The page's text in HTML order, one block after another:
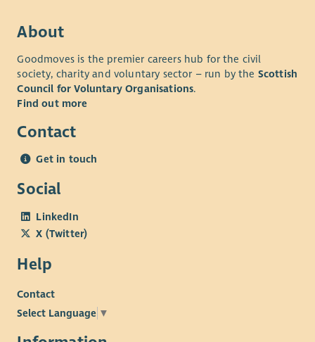
employability, education, housing, health, social care, youth
work, wellbeing or similar environments is advantageous but
not essential.
services would be highly desirable.
Essential requirements
• Full driving licence and access to a vehicle for regular travel
across West Lothian.
• Willingness to work flexibly across communities and partner
locations.
• Home broadband to support flexible working.
About
Goodmoves is the premier careers hub for the civil
society, charity and voluntary sector – run by the Scottish
Council for Voluntary Organisations.
Find out more
Contact
Get in touch
Social
LinkedIn
X (Twitter)
Help
Contact
Select Language ▼